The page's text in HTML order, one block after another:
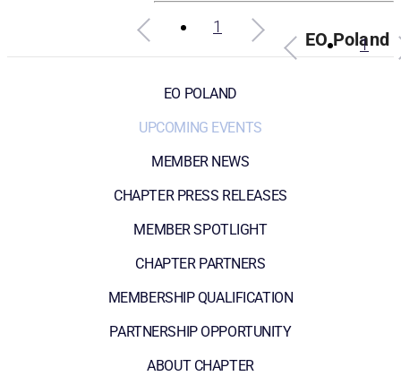
1
1
EO Poland
EO POLAND
UPCOMING EVENTS
MEMBER NEWS
CHAPTER PRESS RELEASES
MEMBER SPOTLIGHT
CHAPTER PARTNERS
MEMBERSHIP QUALIFICATION
PARTNERSHIP OPPORTUNITY
ABOUT CHAPTER